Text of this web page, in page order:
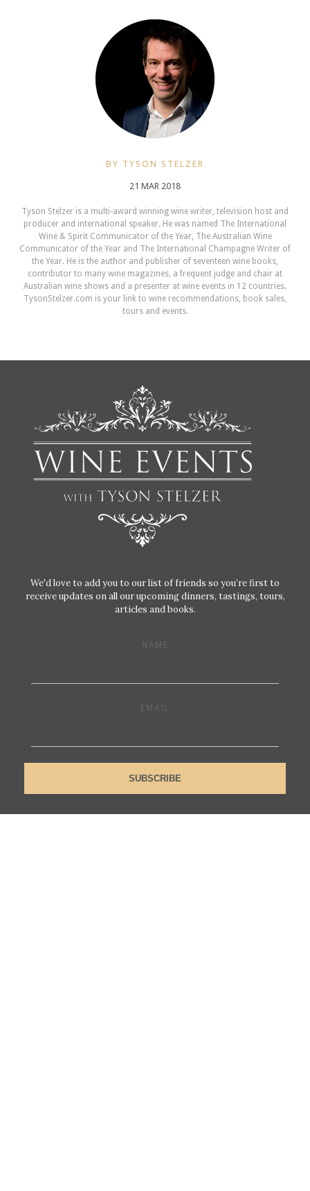
BY TYSON STELZER
21 MAR 2018
Tyson Stelzer is a multi-award winning wine writer, television host and
producer and international speaker. He was named The International
Wine & Spirit Communicator of the Year, The Australian Wine
Communicator of the Year and The International Champagne Writer of
the Year. He is the author and publisher of seventeen wine books,
contributor to many wine magazines, a frequent judge and chair at
Australian wine shows and a presenter at wine events in 12 countries.
TysonStelzer.com is your link to wine recommendations, book sales,
tours and events.
We'd love to add you to our list of friends so you’re first to
receive updates on all our upcoming dinners, tastings, tours,
articles and books.
NAME
EMAIL